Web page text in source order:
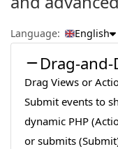
Language: English
Drag-
Drag Views or
Submit events to
dynamic PHP
or submits